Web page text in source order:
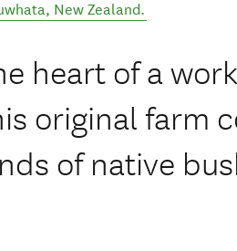
, New Zealand.
heart of a
original farm
of native